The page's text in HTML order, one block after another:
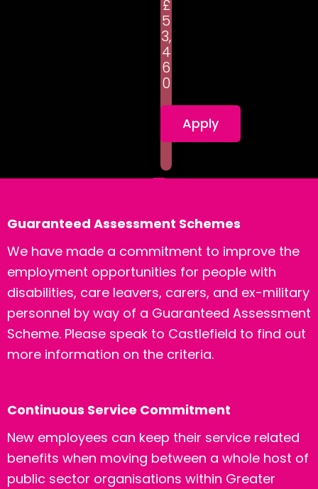
£
5
3,
4
6
0
Apply
Guaranteed Assessment Schemes
We have made a commitment to improve the
employment opportunities for people with
disabilities, care leavers, carers, and ex-military
personnel by way of a Guaranteed Assessment
Scheme. Please speak to Castlefield to find out
more information on the criteria.
Continuous Service Commitment
New employees can keep their service related
benefits when moving between a whole host of
public sector organisations within Greater